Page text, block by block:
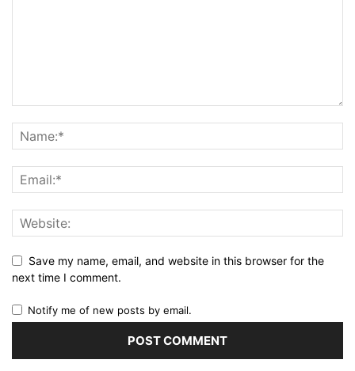
Save my name, email, and website in this browser for the
next time I comment.
Notify me of new posts by email.